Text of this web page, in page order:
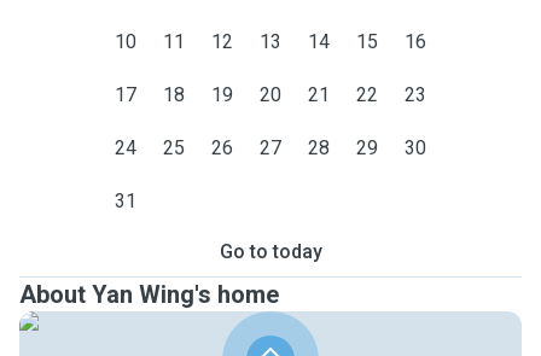
10 11 12 13 14 15 16
17 18 19 20 21 22 23
24 25 26 27 28 29 30
31
Go to today
About Yan Wing's home